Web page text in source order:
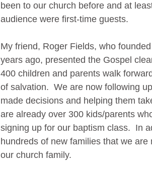
been to our church before and at
audience were first-time guests.
My friend, Roger Fields, who
years ago, presented the Gospel
400 children and parents walk
of salvation. We are now following
made decisions and helping them
are already over 300 kids/parents
signing up for our baptism class. In
hundreds of new families that we are
our church family.